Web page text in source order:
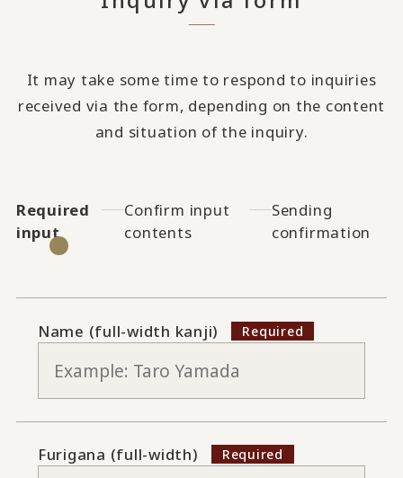
It may take some time to respond to inquiries
received via the form, depending on the content
and situation of the inquiry.
Required
input
Confirm input
contents
Sending
confirmation
Name (full-width kanji)
Furigana (full-width)